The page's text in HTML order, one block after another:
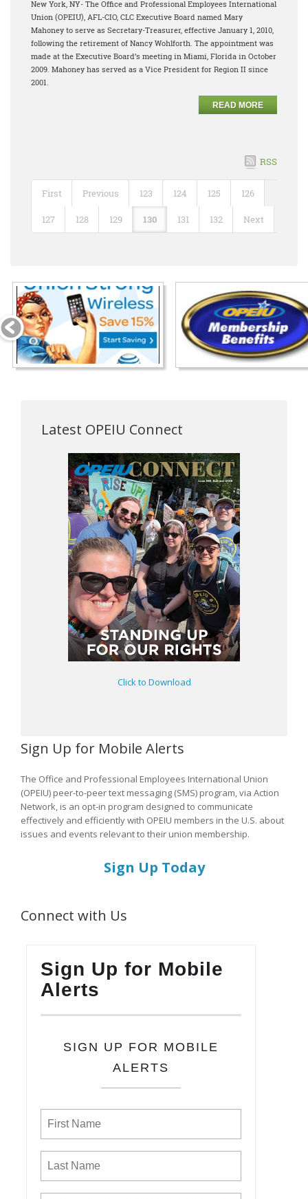
New York, NY- The Office and Professional Employees International
Union (OPEIU), AFL-CIO, CLC Executive Board named Mary
Mahoney to serve as Secretary-Treasurer, effective January 1, 2010,
following the retirement of Nancy Wohlforth. The appointment was
made at the Executive Board’s meeting in Miami, Florida in October
2009. Mahoney has served as a Vice President for Region II since
2001.
READ MORE
RSS
First Previous 123 124 125 126
127 128 129 130 131 132 Next
Latest OPEIU Connect
Click to Download
Sign Up for Mobile Alerts
The Office and Professional Employees International Union
(OPEIU) peer-to-peer text messaging (SMS) program, via Action
Network, is an opt-in program designed to communicate
effectively and efficiently with OPEIU members in the U.S. about
issues and events relevant to their union membership.
Sign Up Today
Connect with Us